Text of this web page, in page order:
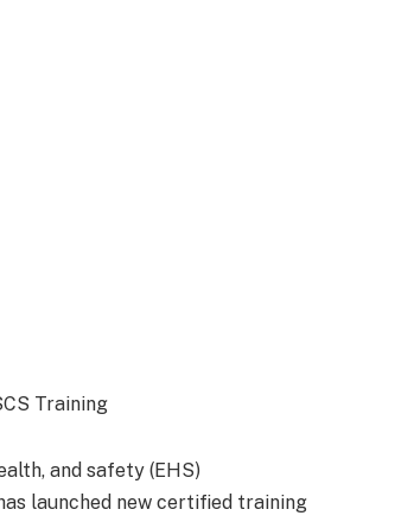
and safety (EHS)
launched new certified training